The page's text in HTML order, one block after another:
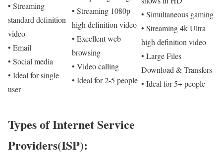
• Streaming
standard definition
video
• Email
• Social media
• Ideal for single
user
• Streaming 1080p
high definition video
• Excellent web
browsing
• Video calling
• Ideal for 2-5 people
• Simultaneous gaming
• Streaming 4k Ultra
high definition video
• Large Files
Download & Transfers
• Ideal for 5+ people
Types of Internet Service
Providers(ISP):